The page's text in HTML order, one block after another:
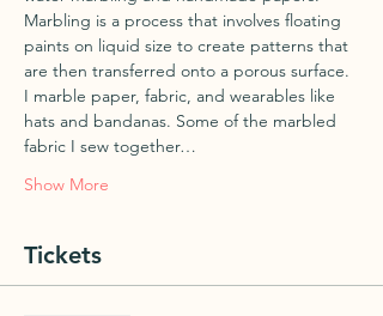
Marbling is a process that involves floating
paints on liquid size to create patterns that
are then transferred onto a porous surface.
I marble paper, fabric, and wearables like
hats and bandanas. Some of the marbled
fabric I sew together…
Show More
Tickets